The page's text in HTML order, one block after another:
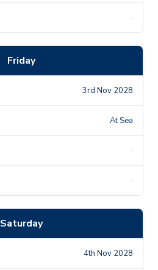
-
Friday
3rd Nov 2028
At Sea
-
-
Saturday
4th Nov 2028